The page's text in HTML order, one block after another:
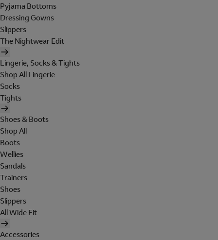
Pyjama Bottoms
Dressing Gowns
Slippers
The Nightwear Edit
Lingerie, Socks & Tights
Shop All Lingerie
Socks
Tights
Shoes & Boots
Shop All
Boots
Wellies
Sandals
Trainers
Shoes
Slippers
All Wide Fit
Accessories